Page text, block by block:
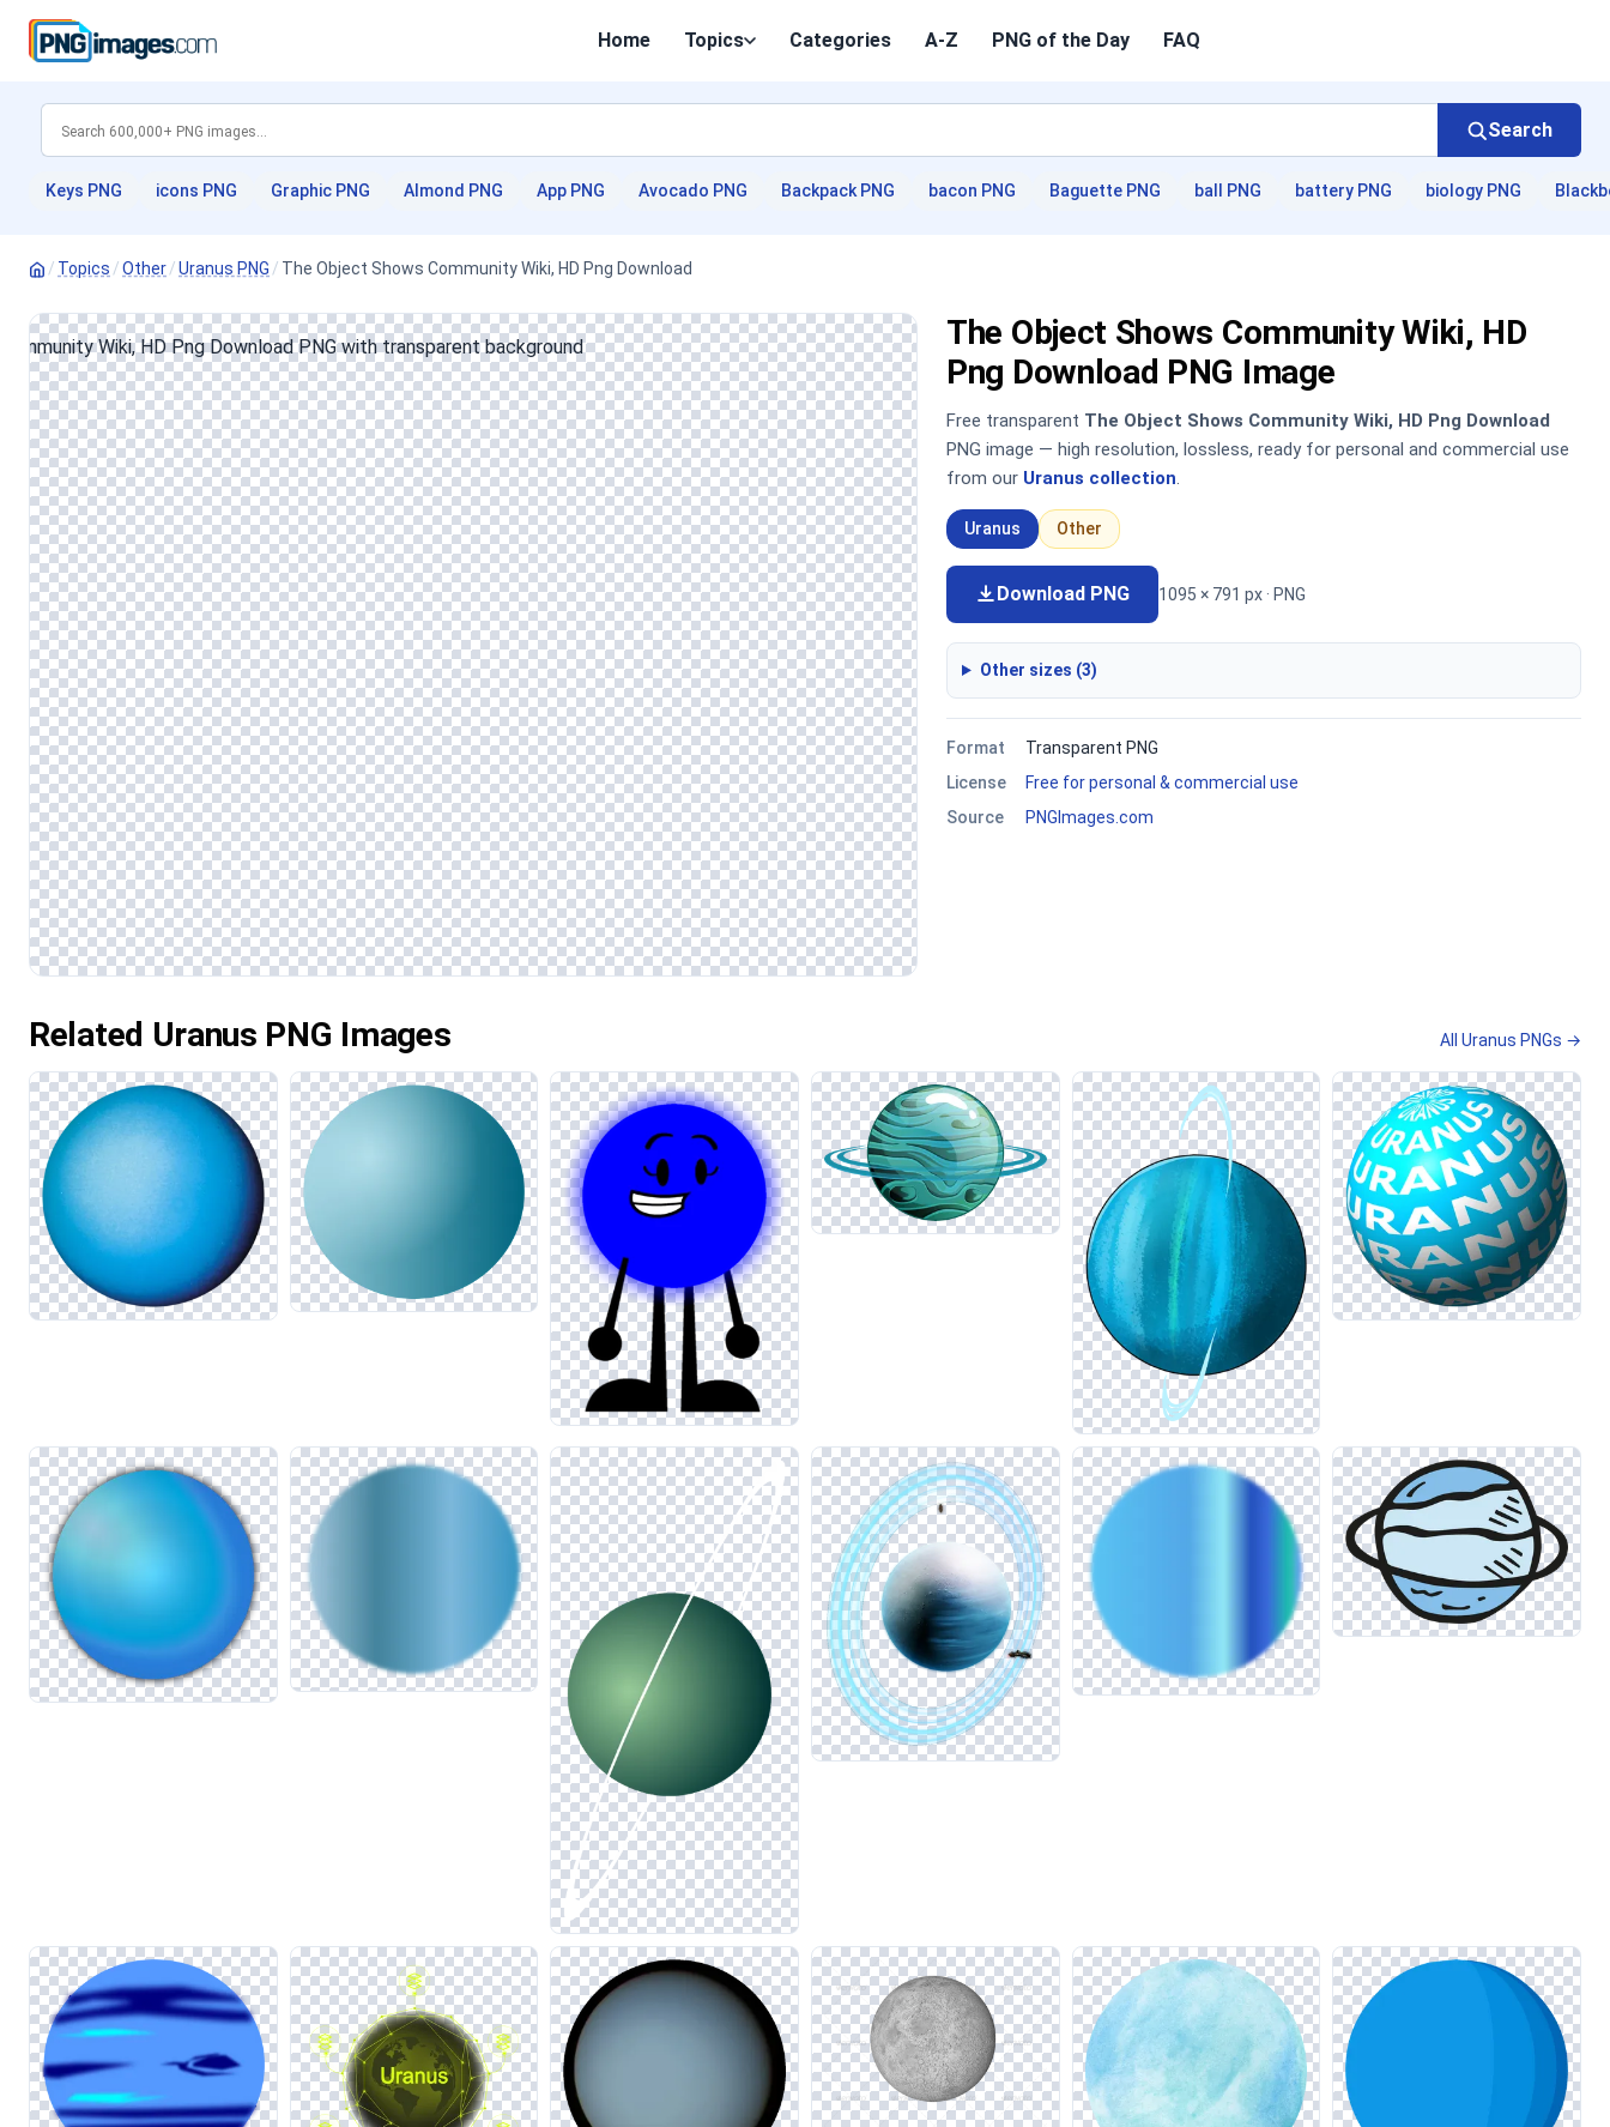
Home Topics Categories A-Z PNG of the Day FAQ
Search
Keys PNG icons PNG Graphic PNG Almond PNG App PNG Avocado PNG Backpack PNG bacon PNG Baguette PNG ball PNG battery PNG biology PNG
/ Topics /Other/Uranus PNG / The Object Shows Community Wiki, HD Png Download
The Object Shows Community Wiki, HD
Png Download PNG Image
Free transparent The Object Shows Community Wiki, HD Png Download
PNG image — high resolution, lossless, ready for personal and commercial use
from our Uranus collection.
Uranus Other
Download PNG 1095 × 791 px · PNG
Other sizes (3)
Format
Transparent PNG
License
Free for personal & commercial use
Source
PNGImages.com
Related Uranus PNG Images All Uranus PNGs →